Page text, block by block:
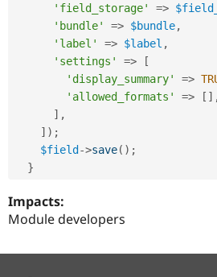
'field_storage'
=>
'bundle'
=> $bundle,
'label'
=> $label ,
'settings'
=>
[
'display_summary'
=>
'allowed_formats'
=> [ ]
] ,
] ) ;
$field ->save( ) ;
}
Impacts:
Module developers